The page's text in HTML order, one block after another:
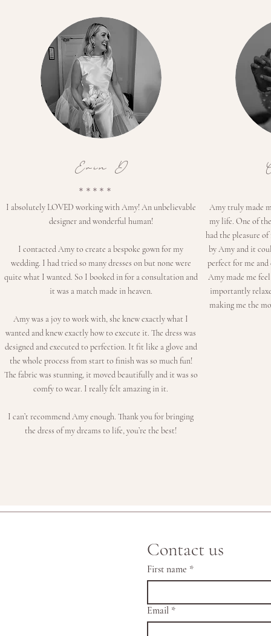
Erin D
I absolutely LOVED working with Amy! An unbelievable
designer and wonderful human!
I contacted Amy to create a bespoke gown for my
wedding. I had tried so many dresses on but none were
quite what I wanted. So I booked in for a consultation and
it was a match made in heaven.
Amy was a joy to work with, she knew exactly what I
wanted and knew exactly how to execute it. The dress was
designed and executed to perfection. It fit like a glove and
the whole process from start to finish was so much fun!
The fabric was stunning, it moved beautifully and it was so
comfy to wear. I really felt amazing in it.
I can’t recommend Amy enough. Thank you for bringing
the dress of my dreams to life, you’re the best!
*****
Amy truly made
my life. One of
had the pleasure of
by Amy and it
perfect for me
Amy made me
importantly
making me the
Contact us
First name *
Email *